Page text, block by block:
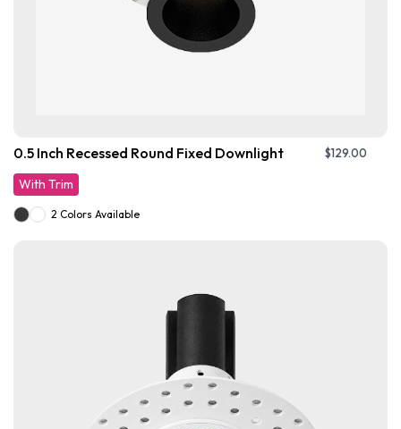
0.5 Inch Recessed Round Fixed Downlight $129.00
With Trim
2 Colors Available